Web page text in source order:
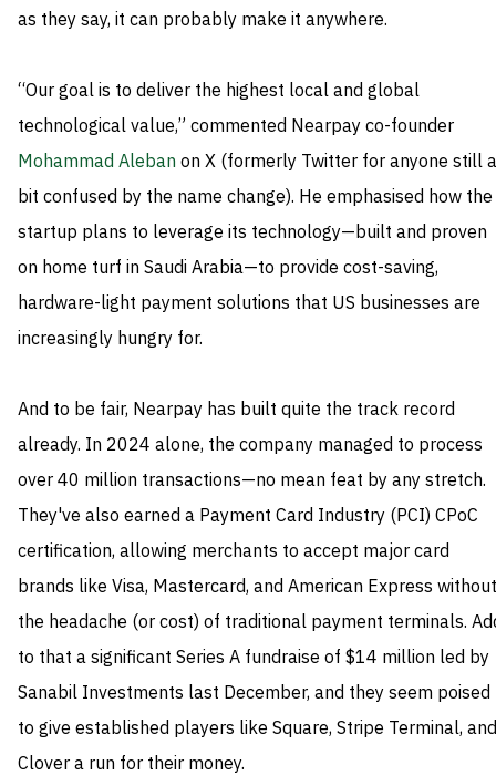
as they say, it can probably make it anywhere.
“Our goal is to deliver the highest local and global
technological value,” commented Nearpay co-founder
Mohammad Aleban on X (formerly Twitter for anyone still a
bit confused by the name change). He emphasised how the
startup plans to leverage its technology—built and proven
on home turf in Saudi Arabia—to provide cost-saving,
hardware-light payment solutions that US businesses are
increasingly hungry for.
And to be fair, Nearpay has built quite the track record
already. In 2024 alone, the company managed to process
over 40 million transactions—no mean feat by any stretch.
They've also earned a Payment Card Industry (PCI) CPoC
certification, allowing merchants to accept major card
brands like Visa, Mastercard, and American Express without
the headache (or cost) of traditional payment terminals.
to that a significant Series A fundraise of $14 million led by
Sanabil Investments last December, and they seem poised
to give established players like Square, Stripe Terminal, and
Clover a run for their money.